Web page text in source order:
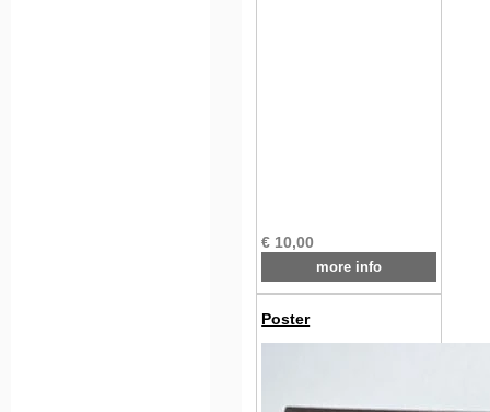
€ 10,00
more info
Poster